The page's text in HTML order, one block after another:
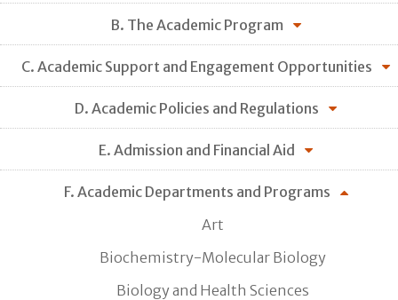
B. The Academic Program
C. Academic Support and Engagement Opportunities
D. Academic Policies and Regulations
E. Admission and Financial Aid
F. Academic Departments and Programs
Art
Biochemistry-Molecular Biology
Biology and Health Sciences